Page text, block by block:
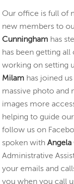
Our office is full of
new members to
Cunningham has
has been getting
working on setting
Milam has joined
massive photo and
images more
helping to guide
follow us on
spoken withAngela
Administrative
your emails and
you when you call